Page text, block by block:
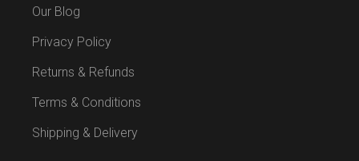
Our Blog
Privacy Policy
Returns & Refunds
Terms & Conditions
Shipping & Delivery